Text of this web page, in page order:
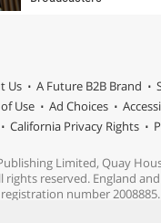
Us A Future B2B Brand
Use Ad Choices
California Privacy Rights
Limited, Quay
rights reserved. England
registration number 2008885.